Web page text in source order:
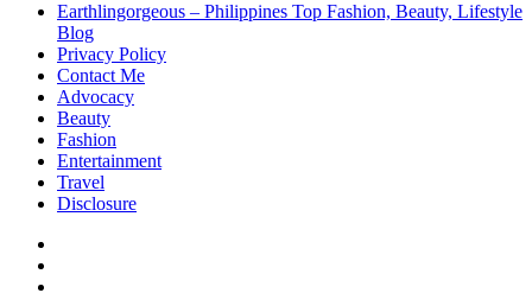
Earthlingorgeous – Philippines Top Fashion, Beauty, Lifestyle
Blog
Privacy Policy
Contact Me
Advocacy
Beauty
Fashion
Entertainment
Travel
Disclosure